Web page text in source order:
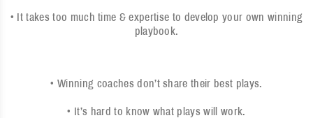
• It takes too much time & expertise to develop your own winning
playbook.
• Winning coaches don’t share their best plays.
• It’s hard to know what plays will work.